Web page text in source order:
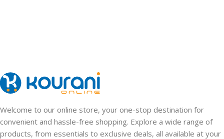
Welcome to our online store, your one-stop destination for
convenient and hassle-free shopping. Explore a wide range of
products, from essentials to exclusive deals, all available at your